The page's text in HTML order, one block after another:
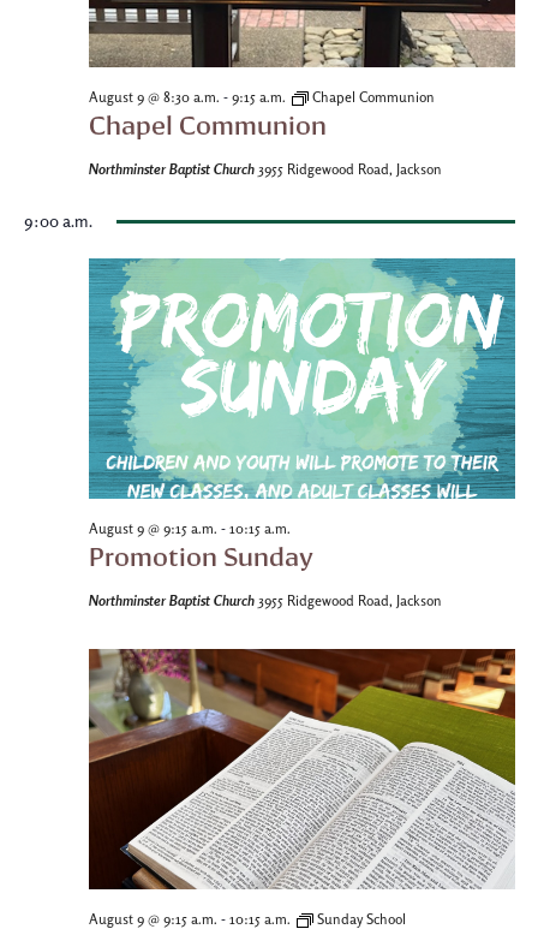
August 9 @ 8:30 a.m. - 9:15 a.m. Chapel Communion
Chapel Communion
Northminster Baptist Church 3955 Ridgewood Road, Jackson
9:00 a.m.
August 9 @ 9:15 a.m. - 10:15 a.m.
Promotion Sunday
Northminster Baptist Church 3955 Ridgewood Road, Jackson
August 9 @ 9:15 a.m. - 10:15 a.m. Sunday School